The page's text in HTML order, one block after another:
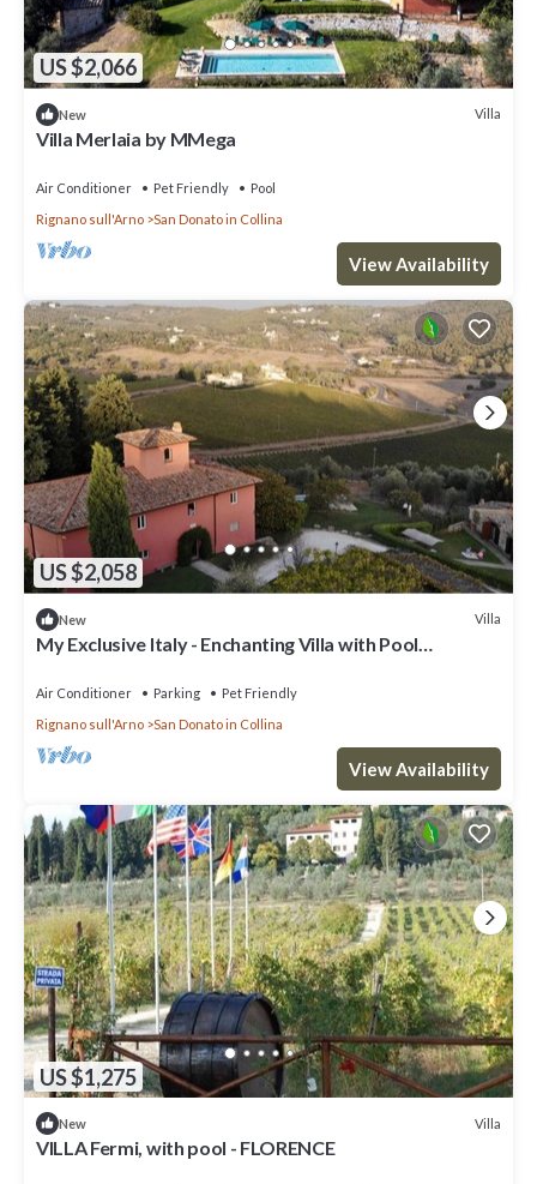
US $2,066
New Villa
Villa Merlaia by MMega
Air Conditioner Pet Friendly
Pool
Rignano sull'Arno
San Donato in Collina
View Availability
US $2,058
New Villa
My Exclusive Italy - Enchanting Villa with Pool
Air Conditioner Parking
Pet Friendly
Rignano sull'Arno
San Donato in Collina
View Availability
US $1,275
New Villa
VILLA Fermi, with pool - FLORENCE